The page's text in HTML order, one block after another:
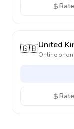
🇬🇧United
Online